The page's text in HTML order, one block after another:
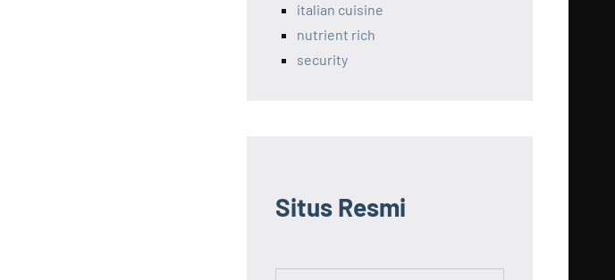
italian cuisine
nutrient rich
security
Situs Resmi